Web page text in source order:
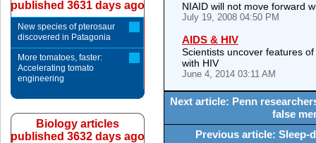
NIAID will not move forward
July 19, 2008 04:50 PM
AIDS & HIV
Scientists uncover features
with HIV
June 4, 2014 03:11 AM
Next article: Penn
false
Previous article: Sleep-
published 3631 days ago
New species of pterosaur
discovered in Patagonia
More tomatoes, faster:
Accelerating tomato
engineering
Biology articles
published 3632 days ago